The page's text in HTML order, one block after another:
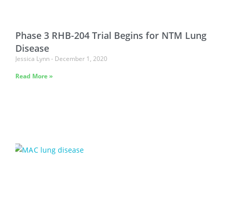
Phase 3 RHB-204 Trial Begins for NTM Lung
Disease
Jessica Lynn
December 1, 2020
Read More »